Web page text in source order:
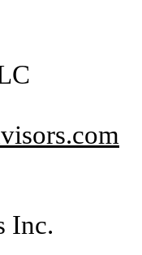
Inc.